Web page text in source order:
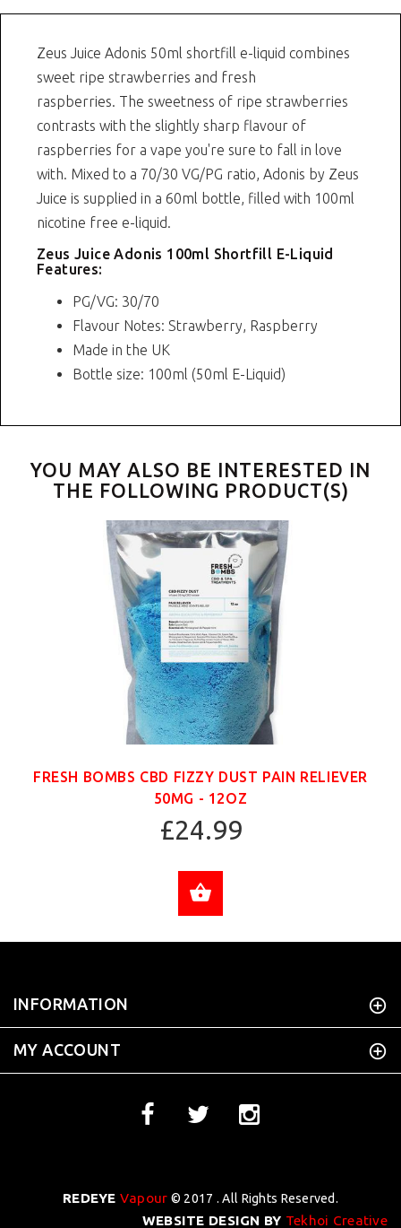
Zeus Juice Adonis 50ml shortfill e-liquid combines
sweet ripe strawberries and fresh
raspberries. The sweetness of ripe strawberries
contrasts with the slightly sharp flavour of
raspberries for a vape you're sure to fall in love
with. Mixed to a 70/30 VG/PG ratio, Adonis by Zeus
Juice is supplied in a 60ml bottle, filled with 100ml
nicotine free e-liquid.
Zeus Juice Adonis 100ml Shortfill E-Liquid
Features:
PG/VG: 30/70
Flavour Notes: Strawberry, Raspberry
Made in the UK
Bottle size: 100ml (50ml E-Liquid)
YOU MAY ALSO BE INTERESTED IN
THE FOLLOWING PRODUCT(S)
FRESH BOMBS CBD FIZZY DUST PAIN RELIEVER
50MG - 12OZ
£24.99
INFORMATION
MY ACCOUNT
REDEYE Vapour © 2017 . All Rights Reserved.
WEBSITE DESIGN BY Tekhoi Creative